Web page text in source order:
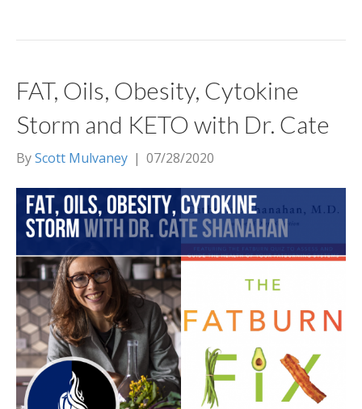
FAT, Oils, Obesity, Cytokine
Storm and KETO with Dr. Cate
ByScott Mulvaney | 07/28/2020